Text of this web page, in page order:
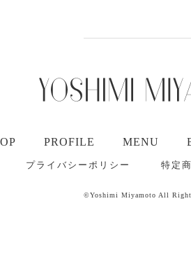
PROFILE MENU
プライバシーポリシー 特定
©Yoshimi Miyamoto All